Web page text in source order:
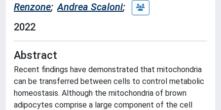
Renzone; Andrea Scaloni;
2022
Abstract
Recent findings have demonstrated that mitochondria
can be transferred between cells to control metabolic
homeostasis. Although the mitochondria of brown
adipocytes comprise a large component of the cell